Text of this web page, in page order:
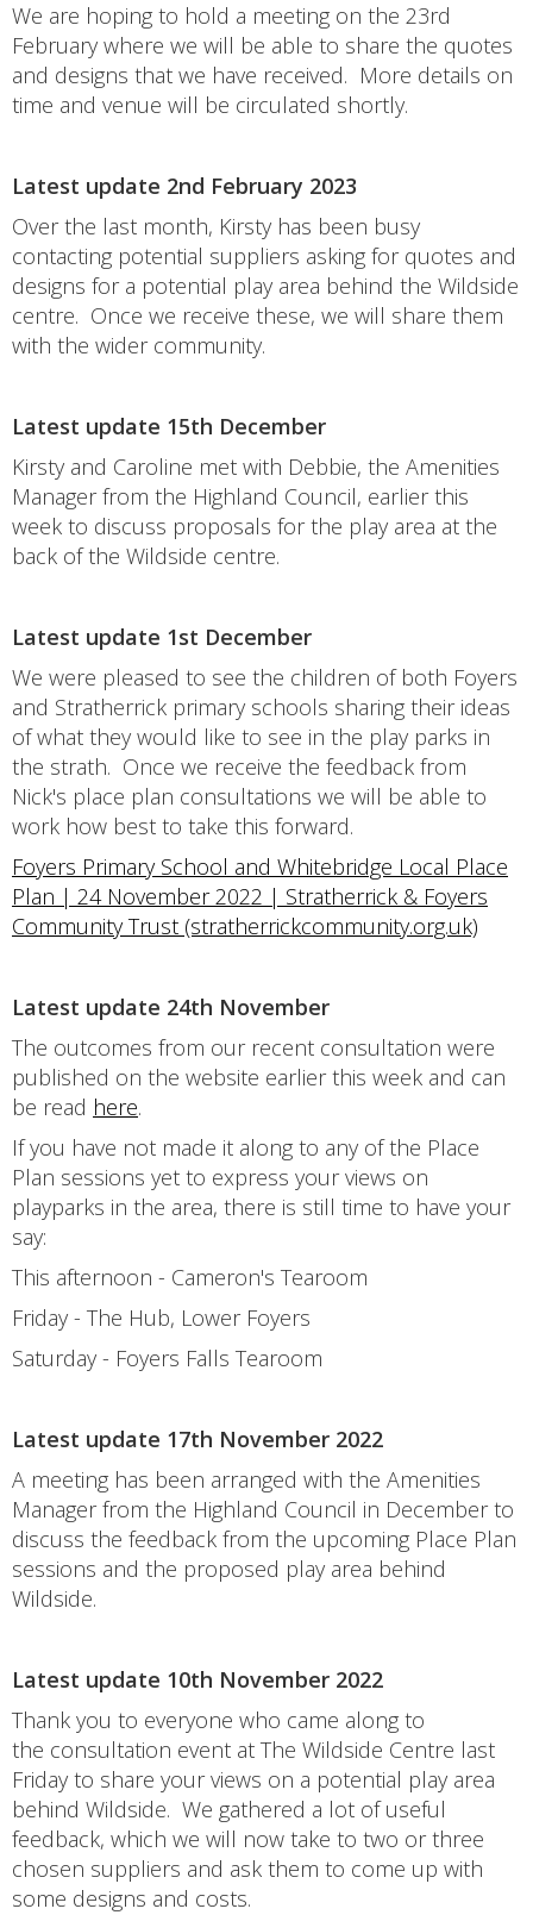
We are hoping to hold a meeting on the 23rd
February where we will be able to share the quotes
and designs that we have received. More details on
time and venue will be circulated shortly.
Latest update 2nd February 2023
Over the last month, Kirsty has been busy
contacting potential suppliers asking for quotes and
designs for a potential play area behind the Wildside
centre. Once we receive these, we will share them
with the wider community.
Latest update 15th December
Kirsty and Caroline met with Debbie, the Amenities
Manager from the Highland Council, earlier this
week to discuss proposals for the play area at the
back of the Wildside centre.
Latest update 1st December
We were pleased to see the children of both Foyers
and Stratherrick primary schools sharing their ideas
of what they would like to see in the play parks in
the strath. Once we receive the feedback from
Nick's place plan consultations we will be able to
work how best to take this forward.
Foyers Primary School and Whitebridge Local Place
Plan | 24 November 2022 | Stratherrick & Foyers
Community Trust (stratherrickcommunity.org.uk)
Latest update 24th November
The outcomes from our recent consultation were
published on the website earlier this week and can
be read here.
If you have not made it along to any of the Place
Plan sessions yet to express your views on
playparks in the area, there is still time to have your
say:
This afternoon - Cameron's Tearoom
Friday - The Hub, Lower Foyers
Saturday - Foyers Falls Tearoom
Latest update 17th November 2022
A meeting has been arranged with the Amenities
Manager from the Highland Council in December to
discuss the feedback from the upcoming Place Plan
sessions and the proposed play area behind
Wildside.
Latest update 10th November 2022
Thank you to everyone who came along to
the consultation event at The Wildside Centre last
Friday to share your views on a potential play area
behind Wildside. We gathered a lot of useful
feedback, which we will now take to two or three
chosen suppliers and ask them to come up with
some designs and costs.